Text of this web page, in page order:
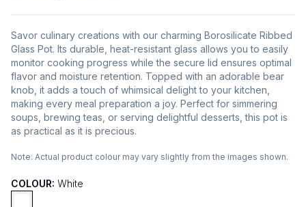
Savor culinary creations with our charming Borosilicate Ribbed
Glass Pot. Its durable, heat-resistant glass allows you to easily
monitor cooking progress while the secure lid ensures optimal
flavor and moisture retention. Topped with an adorable bear
knob, it adds a touch of whimsical delight to your kitchen,
making every meal preparation a joy. Perfect for simmering
soups, brewing teas, or serving delightful desserts, this pot is
as practical as it is precious.
Note: Actual product colour may vary slightly from the images shown.
COLOUR: White